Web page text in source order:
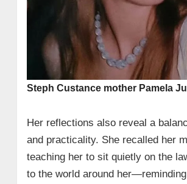
Steph Custance mother Pamela
Her reflections also reveal a
and practicality. She recalled her
teaching her to sit quietly on the
to the world around